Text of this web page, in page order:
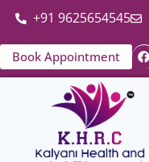
+91 9625654545
Book Appointment